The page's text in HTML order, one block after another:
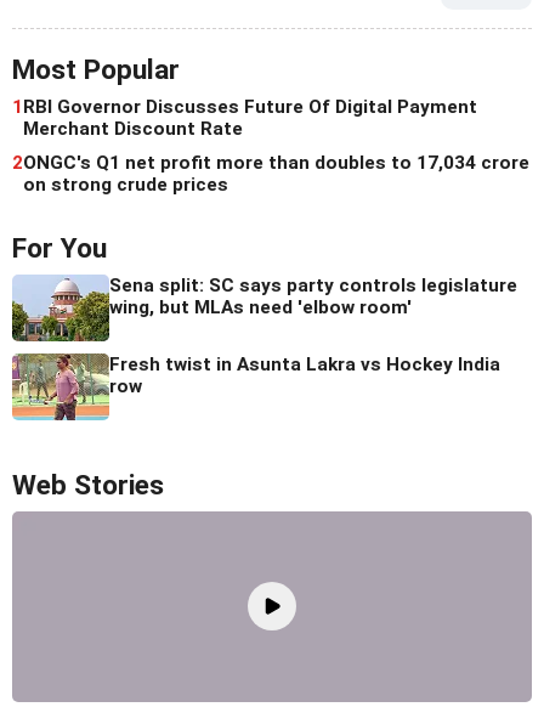
Most Popular
1RBI Governor Discusses Future Of Digital Payment
Merchant Discount Rate
2ONGC's Q1 net profit more than doubles to 17,034 crore
on strong crude prices
For You
Sena split: SC says party controls legislature
wing, but MLAs need 'elbow room'
Fresh twist in Asunta Lakra vs Hockey India
row
Web Stories